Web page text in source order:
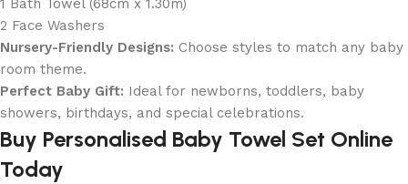
1 Bath Towel (68cm x 1.30m)
2 Face Washers
Nursery-Friendly Designs: Choose styles to match any baby
room theme.
Perfect Baby Gift: Ideal for newborns, toddlers, baby
showers, birthdays, and special celebrations.
Buy Personalised Baby Towel Set Online
Today